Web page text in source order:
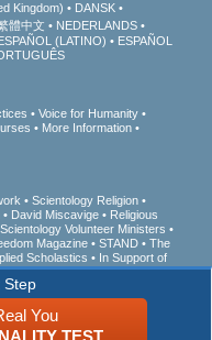
Step
You
TEST
Kingdom)
DANSK
體中文
NEDERLANDS
(LATINO)
ESPAÑOL
Voice for Humanity
More Information
Scientology Religion
David Miscavige
Religious
Scientology Volunteer Ministers
Magazine STAND
The
Scholastics
In Support of
Youth for Human Rights
Reserved.Privacy Notice